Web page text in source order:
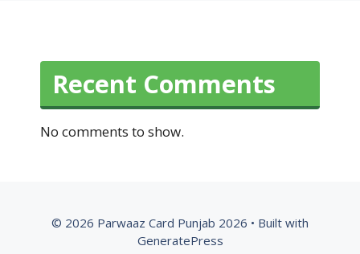
Recent Comments
No comments to show.
© 2026 Parwaaz Card Punjab 2026 • Built with
GeneratePress